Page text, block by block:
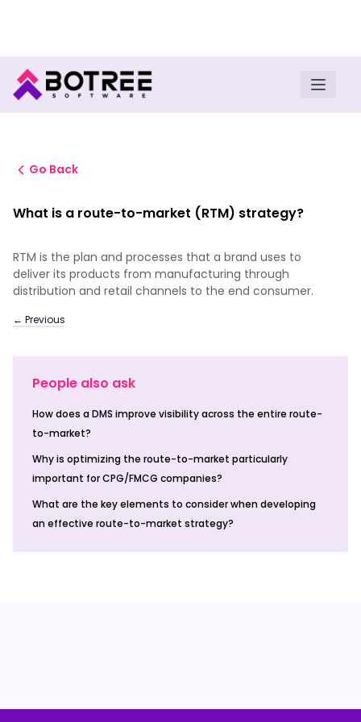
Go Back
What is a route-to-market (RTM) strategy?
RTM is the plan and processes that a brand uses to
deliver its products from manufacturing through
distribution and retail channels to the end consumer.
← Previous
People also ask
How does a DMS improve visibility across the entire route-
to-market?
Why is optimizing the route-to-market particularly
important for CPG/FMCG companies?
What are the key elements to consider when developing
an effective route-to-market strategy?